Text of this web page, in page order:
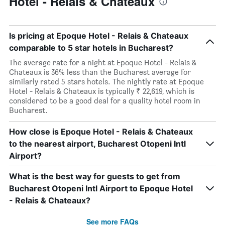
Is pricing at Epoque Hotel - Relais & Chateaux
comparable to 5 star hotels in Bucharest?
The average rate for a night at Epoque Hotel - Relais &
Chateaux is 36% less than the Bucharest average for
similarly rated 5 stars hotels. The nightly rate at Epoque
Hotel - Relais & Chateaux is typically ₹ 22,619, which is
considered to be a good deal for a quality hotel room in
Bucharest.
How close is Epoque Hotel - Relais & Chateaux
to the nearest airport, Bucharest Otopeni Intl
Airport?
What is the best way for guests to get from
Bucharest Otopeni Intl Airport to Epoque Hotel
- Relais & Chateaux?
See more FAQs